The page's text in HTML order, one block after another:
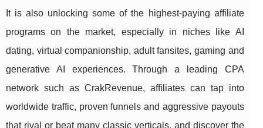
It is also unlocking some of the highest‑paying affiliate
programs on the market, especially in niches like AI
dating, virtual companionship, adult fansites, gaming and
generative AI experiences. Through a leading CPA
network such as CrakRevenue, affiliates can tap into
worldwide traffic, proven funnels and aggressive payouts
that rival or beat many classic verticals, and discover the